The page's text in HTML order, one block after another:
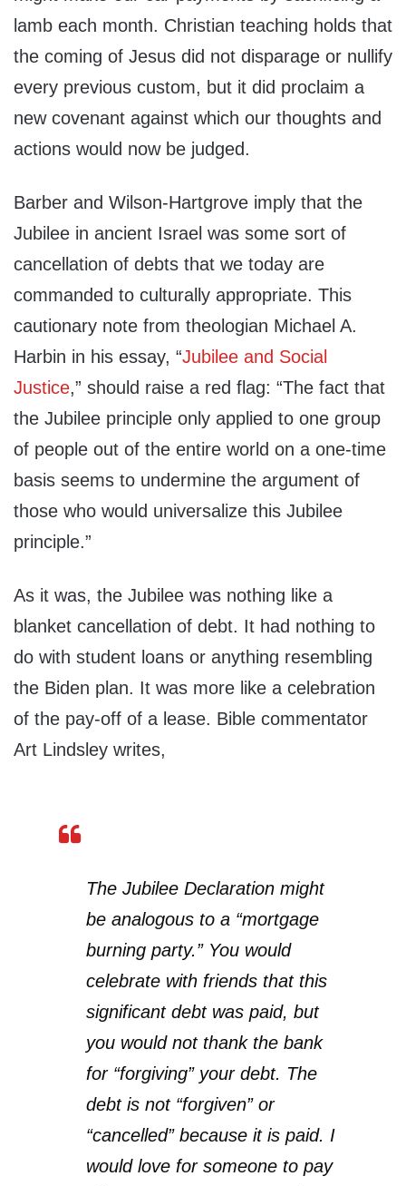
lamb each month. Christian teaching holds that
the coming of Jesus did not disparage or nullify
every previous custom, but it did proclaim a
new covenant against which our thoughts and
actions would now be judged.
Barber and Wilson-Hartgrove imply that the
Jubilee in ancient Israel was some sort of
cancellation of debts that we today are
commanded to culturally appropriate. This
cautionary note from theologian Michael A.
Harbin in his essay, “Jubilee and Social
Justice,” should raise a red flag: “The fact that
the Jubilee principle only applied to one group
of people out of the entire world on a one-time
basis seems to undermine the argument of
those who would universalize this Jubilee
principle.”
As it was, the Jubilee was nothing like a
blanket cancellation of debt. It had nothing to
do with student loans or anything resembling
the Biden plan. It was more like a celebration
of the pay-off of a lease. Bible commentator
Art Lindsley writes,
The Jubilee Declaration might
be analogous to a “mortgage
burning party.” You would
celebrate with friends that this
significant debt was paid, but
you would not thank the bank
for “forgiving” your debt. The
debt is not “forgiven” or
“cancelled” because it is paid. I
would love for someone to pay